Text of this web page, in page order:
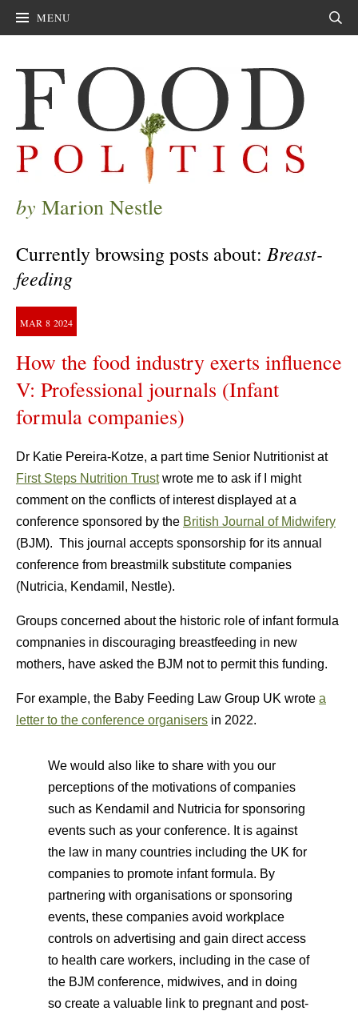
MENU
by Marion Nestle
Currently browsing posts about: Breast-
feeding
MAR 8 2024
How the food industry exerts influence
V: Professional journals (Infant
formula companies)
Dr Katie Pereira-Kotze, a part time Senior Nutritionist at
First Steps Nutrition Trustwrote me to ask if I might
comment on the conflicts of interest displayed at a
conference sponsored by the British Journal of Midwifery
(BJM). This journal accepts sponsorship for its annual
conference from breastmilk substitute companies
(Nutricia, Kendamil, Nestle).
Groups concerned about the historic role of infant formula
compnanies in discouraging breastfeeding in new
mothers, have asked the BJM not to permit this funding.
For example, the Baby Feeding Law Group UK wrote a
letter to the conference organisers in 2022.
We would also like to share with you our
perceptions of the motivations of companies
such as Kendamil and Nutricia for sponsoring
events such as your conference. It is against
the law in many countries including the UK for
companies to promote infant formula. By
partnering with organisations or sponsoring
events, these companies avoid workplace
controls on advertising and gain direct access
to health care workers, including in the case of
the BJM conference, midwives, and in doing
so create a valuable link to pregnant and post-